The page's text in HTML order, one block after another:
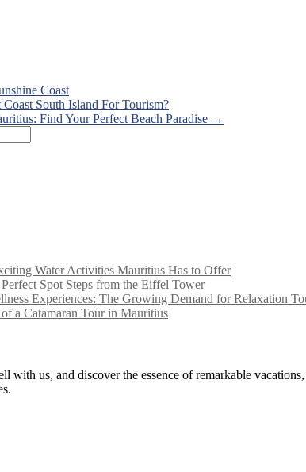
Coast
South Island For Tourism?
Find Your Perfect Beach Paradise →
Water Activities Mauritius Has to Offer
Spot Steps from the Eiffel Tower
Experiences: The Growing Demand for Relaxation
a Catamaran Tour in Mauritius
with us, and discover the essence of remarkable